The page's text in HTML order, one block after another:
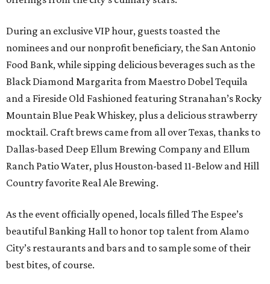
During an exclusive VIP hour, guests toasted the
nominees and our nonprofit beneficiary, the San Antonio
Food Bank, while sipping delicious beverages such as the
Black Diamond Margarita from Maestro Dobel Tequila
and a Fireside Old Fashioned featuring Stranahan’s Rocky
Mountain Blue Peak Whiskey, plus a delicious strawberry
mocktail. Craft brews came from all over Texas, thanks to
Dallas-based Deep Ellum Brewing Company and Ellum
Ranch Patio Water, plus Houston-based 11-Below and Hill
Country favorite Real Ale Brewing.
As the event officially opened, locals filled The Espee’s
beautiful Banking Hall to honor top talent from Alamo
City’s restaurants and bars and to sample some of their
best bites, of course.